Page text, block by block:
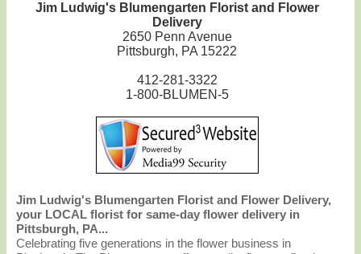
Jim Ludwig's Blumengarten Florist and Flower
Delivery
2650 Penn Avenue
Pittsburgh, PA 15222
412-281-3322
1-800-BLUMEN-5
Jim Ludwig's Blumengarten Florist and Flower Delivery,
your LOCAL florist for same-day flower delivery in
Pittsburgh, PA...
Celebrating five generations in the flower business in